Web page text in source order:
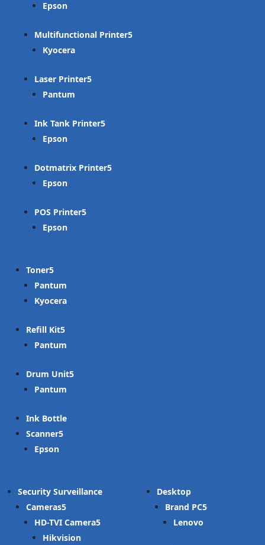
Epson
Multifunctional Printer
Kyocera
Laser Printer
Pantum
Ink Tank Printer
Epson
Dotmatrix Printer
Epson
POS Printer
Epson
Toner
Pantum
Kyocera
Refill Kit
Pantum
Drum Unit
Pantum
Ink Bottle
Scanner
Epson
Security Surveillance
Cameras
HD-TVI Camera
Hikvision
Desktop
Brand PC
Lenovo